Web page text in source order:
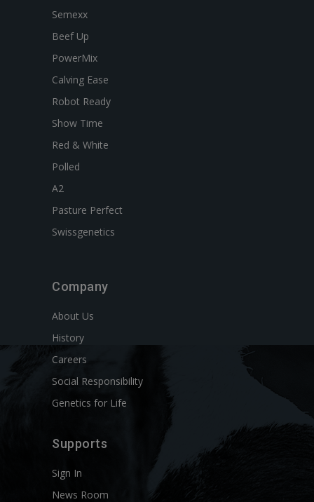
Semexx
Beef Up
PowerMix
Calving Ease
Robot Ready
Show Time
Red & White
Polled
A2
Pasture Perfect
Swissgenetics
Company
About Us
History
Careers
Social Responsibility
Genetics for Life
Supports
Sign In
News Room